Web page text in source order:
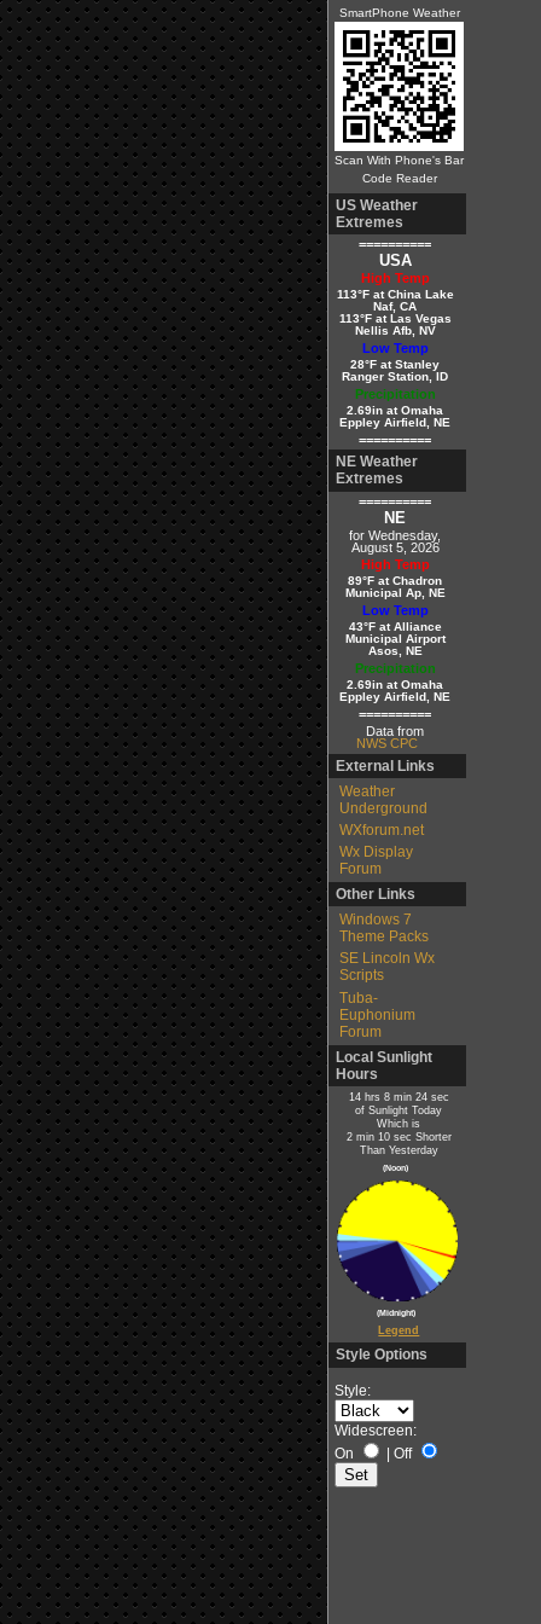
SmartPhone Weather
Scan With Phone's Bar
Code Reader
US Weather
Extremes
==========
USA
High Temp
113°F at China Lake
Naf, CA
113°F at Las Vegas
Nellis Afb, NV
Low Temp
28°F at Stanley
Ranger Station, ID
Precipitation
2.69in at Omaha
Eppley Airfield, NE
==========
NE Weather
Extremes
==========
NE
for Wednesday,
August 5, 2026
High Temp
89°F at Chadron
Municipal Ap, NE
Low Temp
43°F at Alliance
Municipal Airport
Asos, NE
Precipitation
2.69in at Omaha
Eppley Airfield, NE
==========
Data from
NWS CPC
External Links
Weather
Underground
WXforum.net
Wx Display
Forum
Other Links
Windows 7
Theme Packs
SE Lincoln Wx
Scripts
Tuba-
Euphonium
Forum
Local Sunlight
Hours
14 hrs 8 min 24 sec
of Sunlight Today
Which is
2 min 10 sec Shorter
Than Yesterday
(Noon)
(Midnight)
Legend
Style Options
Style:
Widescreen:
On
| Off